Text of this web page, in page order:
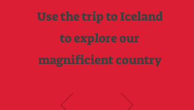
Use the trip to Iceland
to explore our
magnificient country